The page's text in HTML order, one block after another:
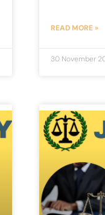
READ MORE »
30 November